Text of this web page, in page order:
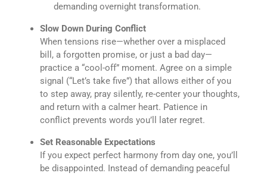
demanding overnight transformation.
Slow Down During Conflict
When tensions rise—whether over a misplaced
bill, a forgotten promise, or just a bad day—
practice a “cool-off” moment. Agree on a simple
signal (“Let’s take five”) that allows either of you
to step away, pray silently, re-center your thoughts,
and return with a calmer heart. Patience in
conflict prevents words you’ll later regret.
Set Reasonable Expectations
If you expect perfect harmony from day one, you’ll
be disappointed. Instead of demanding peaceful